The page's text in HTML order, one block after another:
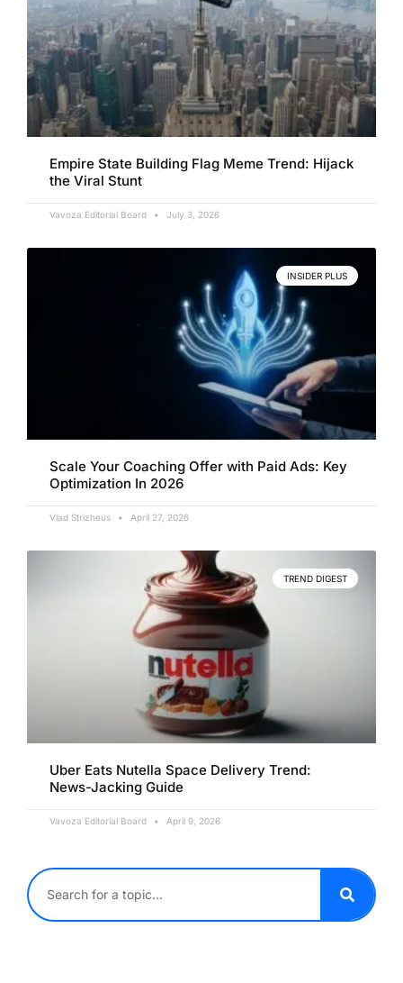
Empire State Building Flag Meme Trend: Hijack
the Viral Stunt
Vavoza Editorial Board July 3, 2026
INSIDER PLUS
Scale Your Coaching Offer with Paid Ads: Key
Optimization In 2026
Vlad Strizheus April 27, 2026
TREND DIGEST
Uber Eats Nutella Space Delivery Trend:
News-Jacking Guide
Vavoza Editorial Board April 9, 2026